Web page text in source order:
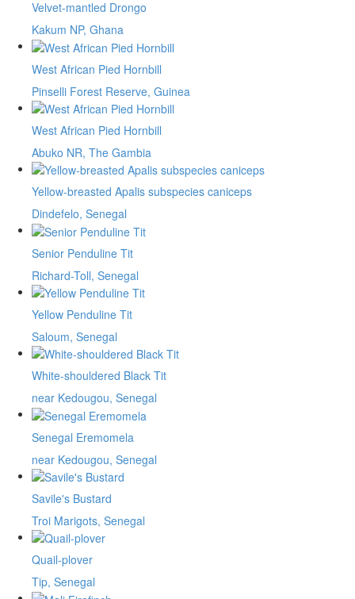
Velvet-mantled Drongo
Kakum NP, Ghana
West African Pied Hornbill
Pinselli Forest Reserve, Guinea
West African Pied Hornbill
Abuko NR, The Gambia
Yellow-breasted Apalis subspecies caniceps
Dindefelo, Senegal
Senior Penduline Tit
Richard-Toll, Senegal
Yellow Penduline Tit
Saloum, Senegal
White-shouldered Black Tit
near Kedougou, Senegal
Senegal Eremomela
near Kedougou, Senegal
Savile's Bustard
Troi Marigots, Senegal
Quail-plover
Tip, Senegal